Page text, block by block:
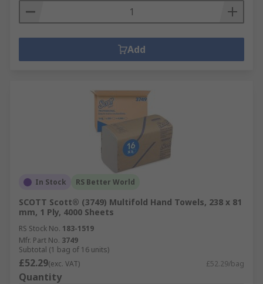
Add
In Stock RS Better World
SCOTT Scott® (3749) Multifold Hand Towels, 238 x 81
mm, 1 Ply, 4000 Sheets
RS Stock No. 183-1519
Mfr. Part No. 3749
Subtotal (1 bag of 16 units)
£52.29(exc. VAT) £52.29/bag
Quantity